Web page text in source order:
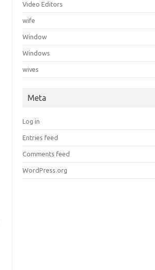
Video Editors
wife
Window
Windows
wives
Meta
Log in
Entries feed
Comments feed
WordPress.org